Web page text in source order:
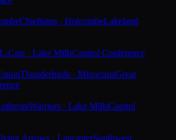
Chieftains · HolcombeLakeland
L-Cats · Lake MillsCapitol Conference
Thunderbirds · MinocquaGreat
Warriors · Lake MillsCapitol
Arrows · LancasterSouthwest